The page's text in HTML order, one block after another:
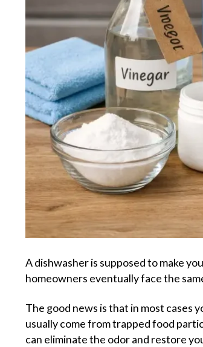
A dishwasher is supposed to make
homeowners eventually face the
The good news is that in most cases
usually come from trapped food
can eliminate the odor and restore